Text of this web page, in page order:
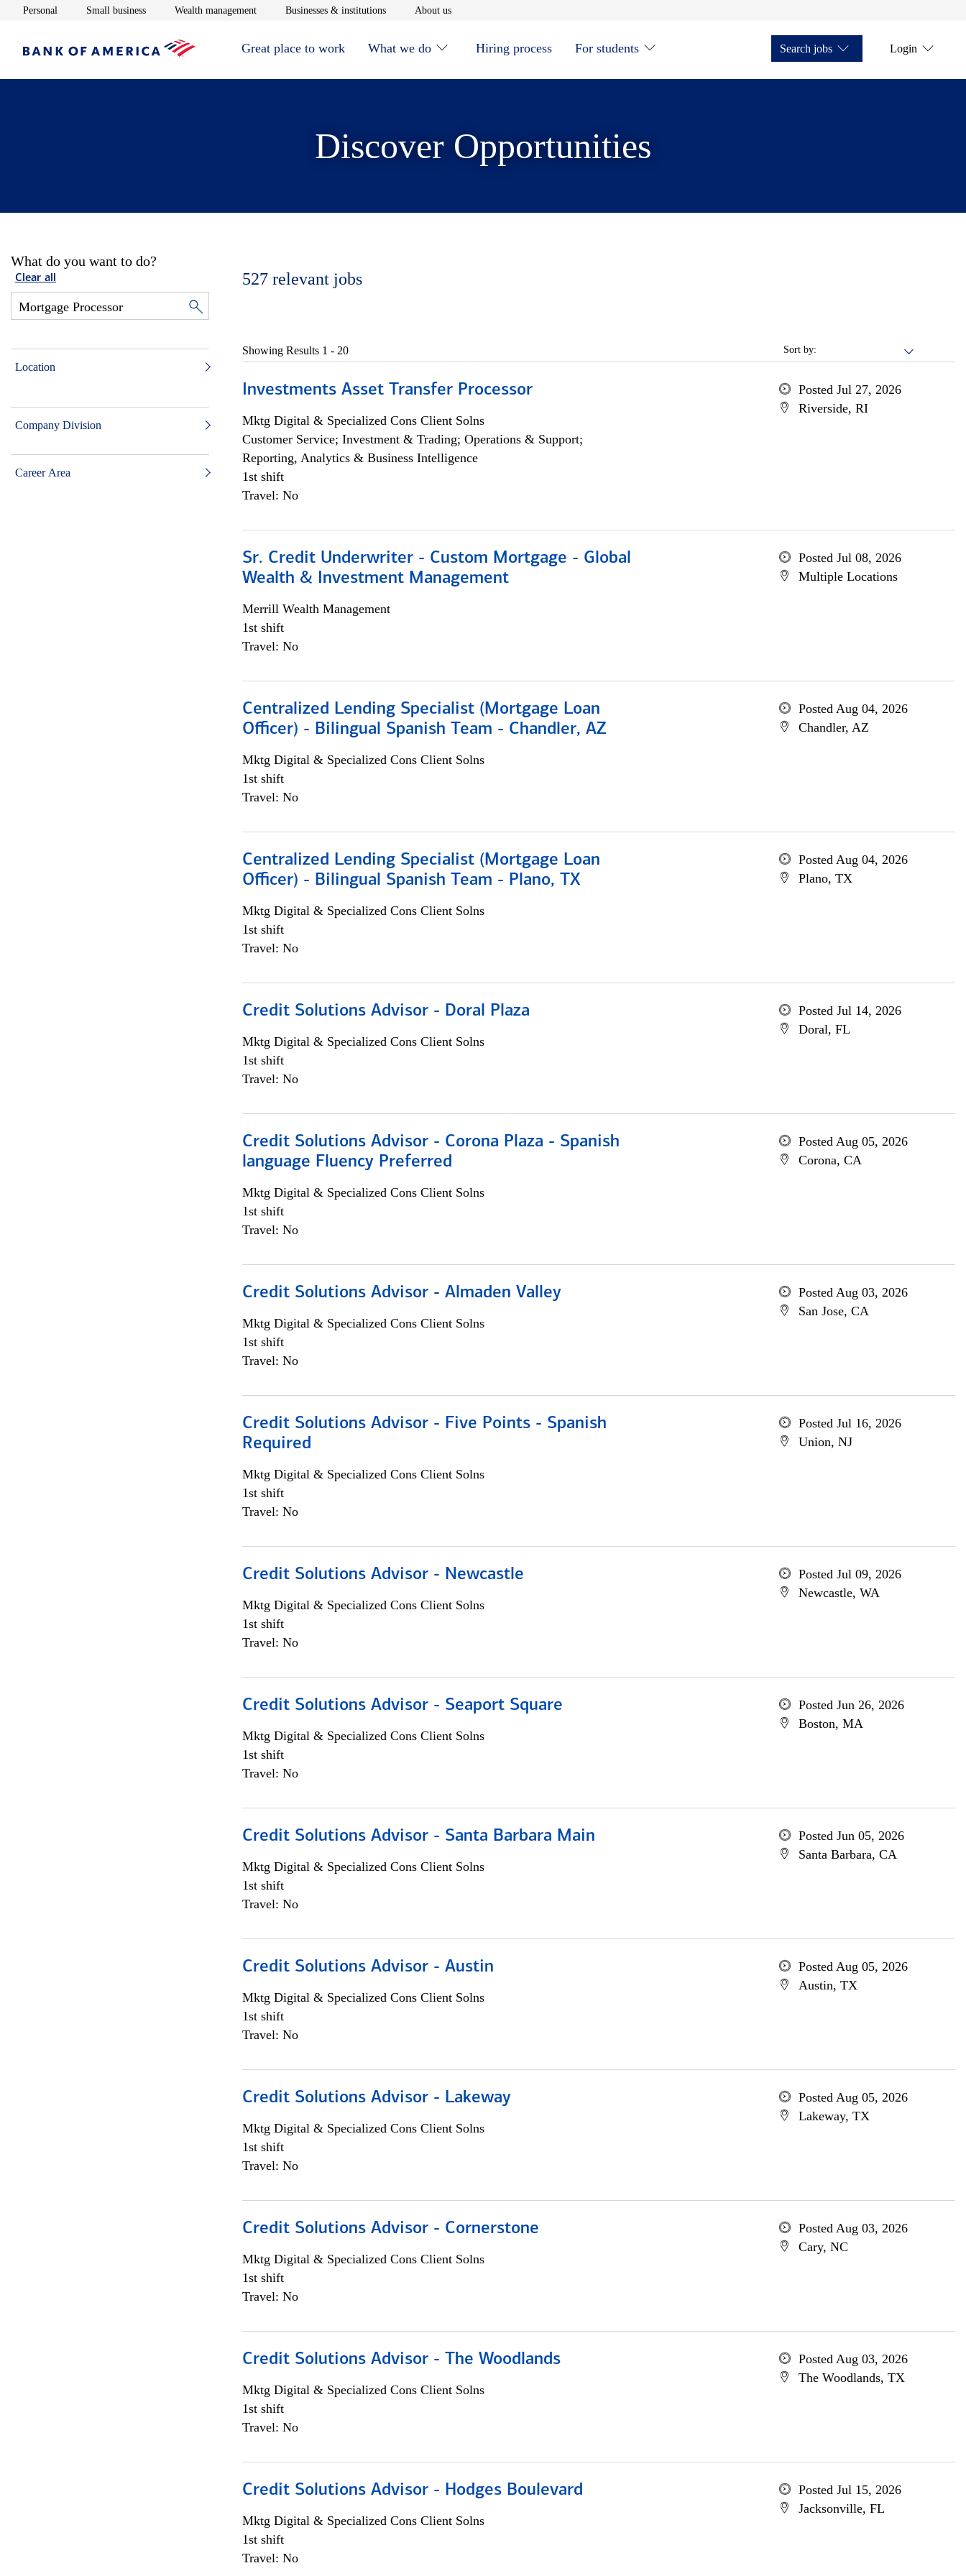
Personal Opens in new window
Small businessOpens in new window
Wealth managementOpens in new window
Businesses & institutionsOpens in new window
About usOpens in new window
Great place to work What we do Hiring process For students Search jobs Login
Discover Opportunities
What do you want to do?
Clear all
Location
Company Division
Career Area
527 relevant jobs
Sort by:
Showing Results 1 - 20
Investments Asset Transfer Processor
Mktg Digital & Specialized Cons Client Solns
Customer Service; Investment & Trading; Operations & Support;
Reporting, Analytics & Business Intelligence
1st shift
Travel: No
Posted Jul 27, 2026
Riverside, RI
Sr. Credit Underwriter - Custom Mortgage - Global
Wealth & Investment Management
Merrill Wealth Management
1st shift
Travel: No
Posted Jul 08, 2026
Multiple Locations
Centralized Lending Specialist (Mortgage Loan
Officer) - Bilingual Spanish Team - Chandler, AZ
Mktg Digital & Specialized Cons Client Solns
1st shift
Travel: No
Posted Aug 04, 2026
Chandler, AZ
Centralized Lending Specialist (Mortgage Loan
Officer) - Bilingual Spanish Team - Plano, TX
Mktg Digital & Specialized Cons Client Solns
1st shift
Travel: No
Posted Aug 04, 2026
Plano, TX
Credit Solutions Advisor - Doral Plaza
Mktg Digital & Specialized Cons Client Solns
1st shift
Travel: No
Posted Jul 14, 2026
Doral, FL
Credit Solutions Advisor - Corona Plaza - Spanish
language Fluency Preferred
Mktg Digital & Specialized Cons Client Solns
1st shift
Travel: No
Posted Aug 05, 2026
Corona, CA
Credit Solutions Advisor - Almaden Valley
Mktg Digital & Specialized Cons Client Solns
1st shift
Travel: No
Posted Aug 03, 2026
San Jose, CA
Credit Solutions Advisor - Five Points - Spanish
Required
Mktg Digital & Specialized Cons Client Solns
1st shift
Travel: No
Posted Jul 16, 2026
Union, NJ
Credit Solutions Advisor - Newcastle
Mktg Digital & Specialized Cons Client Solns
1st shift
Travel: No
Posted Jul 09, 2026
Newcastle, WA
Credit Solutions Advisor - Seaport Square
Mktg Digital & Specialized Cons Client Solns
1st shift
Travel: No
Posted Jun 26, 2026
Boston, MA
Credit Solutions Advisor - Santa Barbara Main
Mktg Digital & Specialized Cons Client Solns
1st shift
Travel: No
Posted Jun 05, 2026
Santa Barbara, CA
Credit Solutions Advisor - Austin
Mktg Digital & Specialized Cons Client Solns
1st shift
Travel: No
Posted Aug 05, 2026
Austin, TX
Credit Solutions Advisor - Lakeway
Mktg Digital & Specialized Cons Client Solns
1st shift
Travel: No
Posted Aug 05, 2026
Lakeway, TX
Credit Solutions Advisor - Cornerstone
Mktg Digital & Specialized Cons Client Solns
1st shift
Travel: No
Posted Aug 03, 2026
Cary, NC
Credit Solutions Advisor - The Woodlands
Mktg Digital & Specialized Cons Client Solns
1st shift
Travel: No
Posted Aug 03, 2026
The Woodlands, TX
Credit Solutions Advisor - Hodges Boulevard
Mktg Digital & Specialized Cons Client Solns
1st shift
Travel: No
Posted Jul 15, 2026
Jacksonville, FL